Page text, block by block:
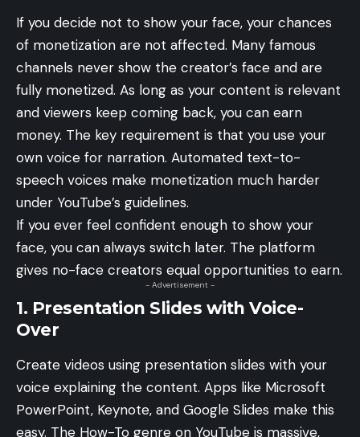
If you decide not to show your face, your chances
of monetization are not affected. Many famous
channels never show the creator’s face and are
fully monetized. As long as your content is relevant
and viewers keep coming back, you can earn
money. The key requirement is that you use your
own voice for narration. Automated text-to-
speech voices make monetization much harder
under YouTube’s guidelines.
If you ever feel confident enough to show your
face, you can always switch later. The platform
gives no-face creators equal opportunities to earn.
- Advertisement -
1. Presentation Slides with Voice-
Over
Create videos using presentation slides with your
voice explaining the content. Apps like Microsoft
PowerPoint, Keynote, and Google Slides make this
easy. The How-To genre on YouTube is massive,